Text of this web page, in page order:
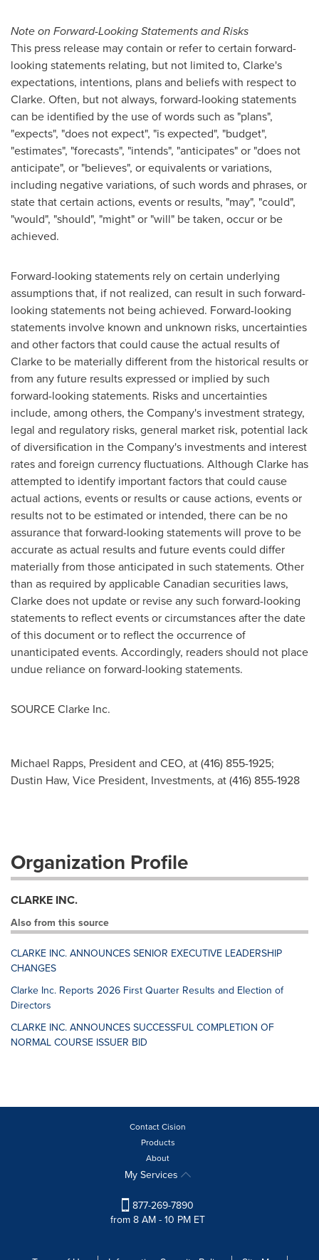
Note on Forward-Looking Statements and Risks
This press release may contain or refer to certain forward-
looking statements relating, but not limited to, Clarke's
expectations, intentions, plans and beliefs with respect to
Clarke. Often, but not always, forward-looking statements
can be identified by the use of words such as "plans",
"expects", "does not expect", "is expected", "budget",
"estimates", "forecasts", "intends", "anticipates" or "does not
anticipate", or "believes", or equivalents or variations,
including negative variations, of such words and phrases, or
state that certain actions, events or results, "may", "could",
"would", "should", "might" or "will" be taken, occur or be
achieved.
Forward-looking statements rely on certain underlying
assumptions that, if not realized, can result in such forward-
looking statements not being achieved. Forward-looking
statements involve known and unknown risks, uncertainties
and other factors that could cause the actual results of
Clarke to be materially different from the historical results or
from any future results expressed or implied by such
forward-looking statements. Risks and uncertainties
include, among others, the Company's investment strategy,
legal and regulatory risks, general market risk, potential lack
of diversification in the Company's investments and interest
rates and foreign currency fluctuations. Although Clarke has
attempted to identify important factors that could cause
actual actions, events or results or cause actions, events or
results not to be estimated or intended, there can be no
assurance that forward-looking statements will prove to be
accurate as actual results and future events could differ
materially from those anticipated in such statements. Other
than as required by applicable Canadian securities laws,
Clarke does not update or revise any such forward-looking
statements to reflect events or circumstances after the date
of this document or to reflect the occurrence of
unanticipated events. Accordingly, readers should not place
undue reliance on forward-looking statements.
SOURCE Clarke Inc.
Michael Rapps, President and CEO, at (416) 855-1925;
Dustin Haw, Vice President, Investments, at (416) 855-1928
Organization Profile
CLARKE INC.
Also from this source
CLARKE INC. ANNOUNCES SENIOR EXECUTIVE LEADERSHIP
CHANGES
Clarke Inc. Reports 2026 First Quarter Results and Election of
Directors
CLARKE INC. ANNOUNCES SUCCESSFUL COMPLETION OF
NORMAL COURSE ISSUER BID
Contact Cision
Products
About
My Services
877-269-7890
from 8 AM - 10 PM ET